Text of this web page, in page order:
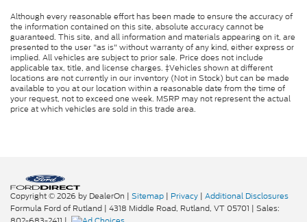
Although every reasonable effort has been made to ensure the accuracy of
the information contained on this site, absolute accuracy cannot be
guaranteed. This site, and all information and materials appearing on it, are
presented to the user "as is" without warranty of any kind, either express or
implied. All vehicles are subject to prior sale. Price does not include
applicable tax, title, and license charges. ‡Vehicles shown at different
locations are not currently in our inventory (Not in Stock) but can be made
available to you at our location within a reasonable date from the time of
your request, not to exceed one week. MSRP may not represent the actual
price at which vehicles are sold in this trade area.
Copyright © 2026 by DealerOn | Sitemap | Privacy | Additional Disclosures
Formula Ford of Rutland | 4318 Middle Road, Rutland, VT 05701 | Sales: